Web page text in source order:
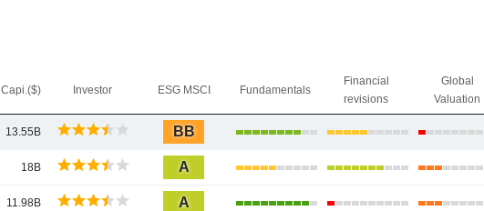
Capi.($) Investor ESG MSCI Fundamentals
Financial
revisions
Global
Valuation
13.55B BB
18B A
11.98B A